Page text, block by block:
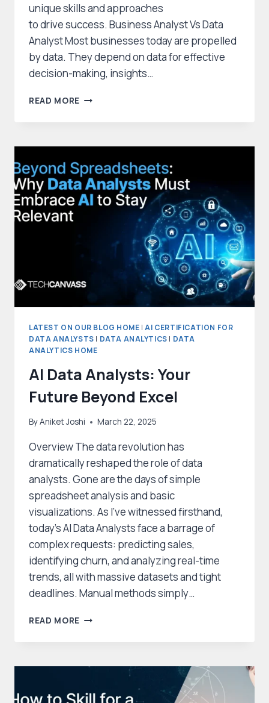
unique skills and approaches
to drive success. Business Analyst Vs Data
Analyst Most businesses today are propelled
by data. They depend on data for effective
decision-making, insights…
READ MORE BUSINESS
ANALYST
WHAT
IS
THE
LATEST ON OUR BLOG HOME |AI CERTIFICATION FOR
DATA ANALYSTS | DATA ANALYTICS | DATA
ANALYTICS HOME
AI Data Analysts: Your
Future Beyond Excel
ByAniket Joshi March 22, 2025
Overview The data revolution has
dramatically reshaped the role of data
analysts. Gone are the days of simple
spreadsheet analysis and basic
visualizations. As I’ve witnessed firsthand,
today’s AI Data Analysts face a barrage of
complex requests: predicting sales,
identifying churn, and analyzing real-time
trends, all with massive datasets and tight
deadlines. Manual methods simply…
READ MORE
FUTURE
EXCEL